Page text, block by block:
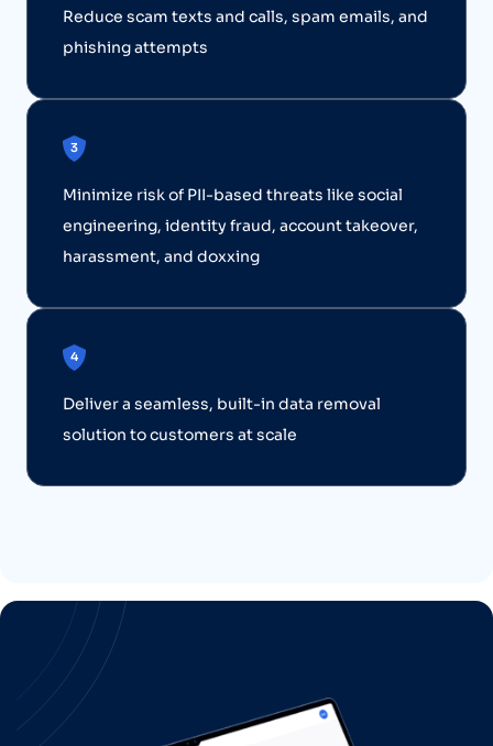
Reduce scam texts and calls, spam emails, and
phishing attempts
Minimize risk of PII-based threats like social
engineering, identity fraud, account takeover,
harassment, and doxxing
Deliver a seamless, built-in data removal
solution to customers at scale